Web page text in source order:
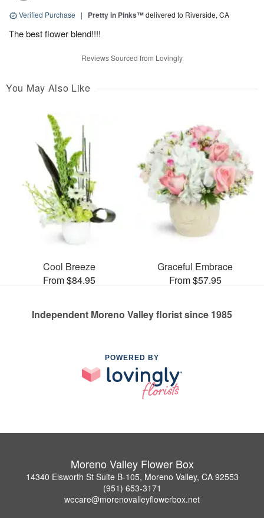
Verified Purchase | Pretty in Pinks™delivered to Riverside, CA
The best flower blend!!!!
Reviews Sourced from Lovingly
You May Also Like
Cool Breeze
From $84.95
Graceful Embrace
From $57.95
Independent Moreno Valley florist since 1985
POWERED BY
Moreno Valley Flower Box
14340 Elsworth St Suite B-105, Moreno Valley, CA 92553
(951) 653-3171
wecare@morenovalleyflowerbox.net